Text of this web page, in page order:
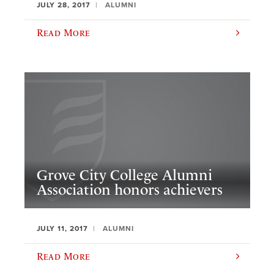
JULY 28, 2017 ALUMNI
Read More
Grove City College Alumni
Association honors achievers
JULY 11, 2017 ALUMNI
Read More